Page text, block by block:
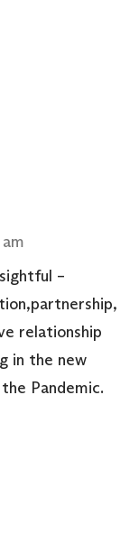
–
relationship
in the new
Pandemic.